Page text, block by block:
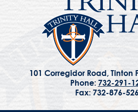
101 Corregidor Road, Tinton
Phone: 732-291-
Fax: 732-876-